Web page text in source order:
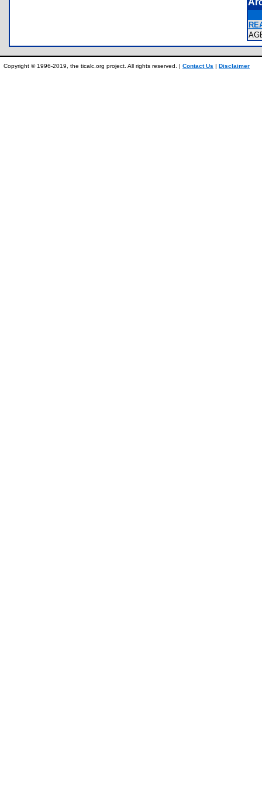
Copyright © 1996-2019, the ticalc.org project. All rights reserved. | Contact Us | Disclaimer